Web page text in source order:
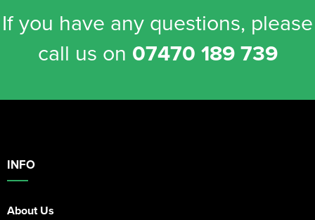
If you have any questions, please
call us on 07470 189 739
INFO
About Us